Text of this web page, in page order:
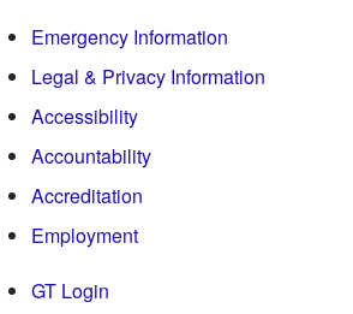
Emergency Information
Legal & Privacy Information
Accessibility
Accountability
Accreditation
Employment
GT Login